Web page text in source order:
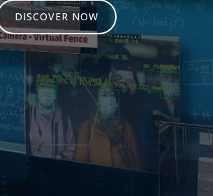
DISCOVER NOW